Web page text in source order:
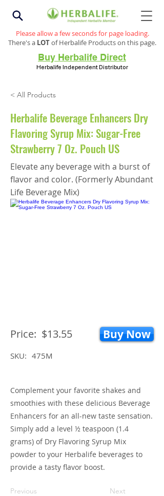
Please allow a few seconds for page loading.
There's a LOTof Herbalife Products on this page.
Buy Herbalife Direct
Herbalife Independent Distributor
< All Products
Herbalife Beverage Enhancers Dry
Flavoring Syrup Mix: Sugar-Free
Strawberry 7 Oz. Pouch US
Elevate any beverage with a burst of
flavor and color. (Formerly Abundant
Life Beverage Mix)
Price: $13.55 Buy Now
SKU: 475M
Complement your favorite shakes and
smoothies with these delicious Beverage
Enhancers for an all-new taste sensation.
Simply add a level ½ teaspoon (1.4
grams) of Dry Flavoring Syrup Mix
powder to your Herbalife beverages to
provide a tasty flavor boost.
Previous Next